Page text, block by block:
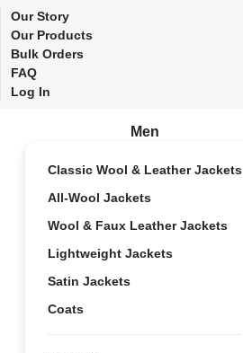
Our Story
Our Products
Bulk Orders
FAQ
Log In
Men
Classic Wool & Leather Jackets
All-Wool Jackets
Wool & Faux Leather Jackets
Lightweight Jackets
Satin Jackets
Coats